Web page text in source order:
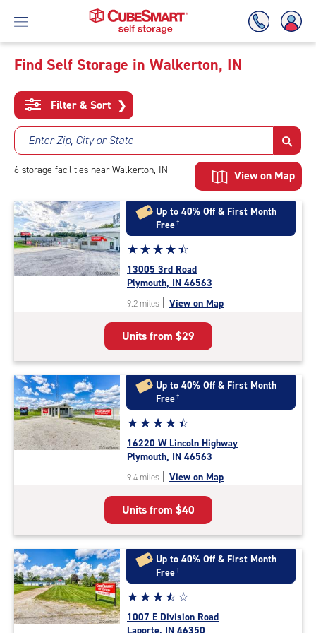
To
Main
Content
Find Self Storage in Walkerton, IN
Filter & Sort ❯
Enter Zip, City or State
6 storage facilities near Walkerton, IN View on Map
Up to 40% Off & First Month
Free†
Star
rating
4.5
out
of
5
|
rating=4.5
|
rounded
rating=4.5
|
adjustments=-2
☆☆☆☆☆
★★★★★
13005 3rd Road
Plymouth, IN 46563
9.2 miles | View on Map
Units from $29
Up to 40% Off & First Month
Free†
Star
rating
4.5
out
of
5
|
rating=4.5
|
rounded
rating=4.5
|
adjustments=-2
☆☆☆☆☆
★★★★★
16220 W Lincoln Highway
Plymouth, IN 46563
9.4 miles | View on Map
Units from $40
Up to 40% Off & First Month
Free†
Star
rating
3.7
☆☆☆☆☆
★★★★★
1007 E Division Road
Laporte, IN 46350